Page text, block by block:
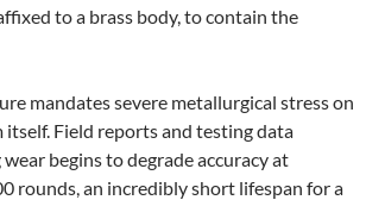
to a brass body, to contain the
mandates severe metallurgical stress on
itself. Field reports and testing data
begins to degrade accuracy at
rounds, an incredibly short lifespan for a